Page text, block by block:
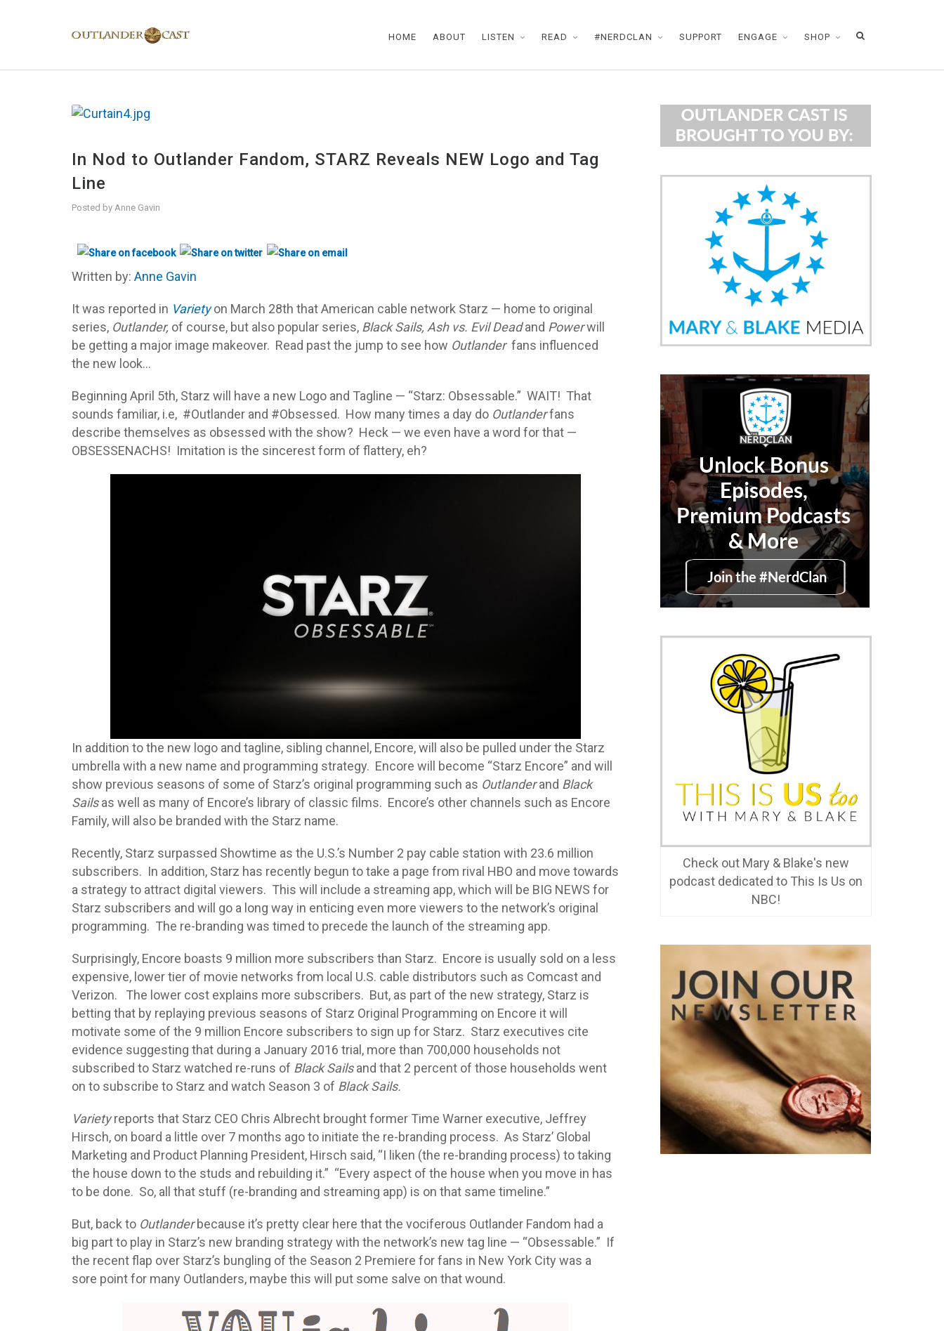
HOME ABOUT LISTEN READ #NERDCLAN SUPPORT ENGAGE SHOP
In Nod to Outlander Fandom, STARZ Reveals NEW Logo and Tag
Line
Posted by Anne Gavin
Written by: Anne Gavin
It was reported in Varietyon March 28th that American cable network Starz — home to original
series, Outlander, of course, but also popular series, Black Sails, Ash vs. Evil Deadand Powerwill
be getting a major image makeover. Read past the jump to see how Outlanderfans influenced
the new look…
Beginning April 5th, Starz will have a new Logo and Tagline — “Starz: Obsessable.” WAIT! That
sounds familiar, i.e, #Outlander and #Obsessed. How many times a day do Outlanderfans
describe themselves as obsessed with the show? Heck — we even have a word for that —
OBSESSENACHS! Imitation is the sincerest form of flattery, eh?
In addition to the new logo and tagline, sibling channel, Encore, will also be pulled under the Starz
umbrella with a new name and programming strategy. Encore will become “Starz Encore” and will
show previous seasons of some of Starz’s original programming such as Outlanderand Black
Sailsas well as many of Encore’s library of classic films. Encore’s other channels such as Encore
Family, will also be branded with the Starz name.
Recently, Starz surpassed Showtime as the U.S.’s Number 2 pay cable station with 23.6 million
subscribers. In addition, Starz has recently begun to take a page from rival HBO and move towards
a strategy to attract digital viewers. This will include a streaming app, which will be BIG NEWS for
Starz subscribers and will go a long way in enticing even more viewers to the network’s original
programming. The re-branding was timed to precede the launch of the streaming app.
Surprisingly, Encore boasts 9 million more subscribers than Starz. Encore is usually sold on a less
expensive, lower tier of movie networks from local U.S. cable distributors such as Comcast and
Verizon. The lower cost explains more subscribers. But, as part of the new strategy, Starz is
betting that by replaying previous seasons of Starz Original Programming on Encore it will
motivate some of the 9 million Encore subscribers to sign up for Starz. Starz executives cite
evidence suggesting that during a January 2016 trial, more than 700,000 households not
subscribed to Starz watched re-runs of Black Sailsand that 2 percent of those households went
on to subscribe to Starz and watch Season 3 of Black Sails.
Varietyreports that Starz CEO Chris Albrecht brought former Time Warner executive, Jeffrey
Hirsch, on board a little over 7 months ago to initiate the re-branding process. As Starz’ Global
Marketing and Product Planning President, Hirsch said, “I liken (the re-branding process) to taking
the house down to the studs and rebuilding it.” “Every aspect of the house when you move in has
to be done. So, all that stuff (re-branding and streaming app) is on that same timeline.”
But, back to Outlanderbecause it’s pretty clear here that the vociferous Outlander Fandom had a
big part to play in Starz’s new branding strategy with the network’s new tag line — “Obsessable.” If
the recent flap over Starz’s bungling of the Season 2 Premiere for fans in New York City was a
sore point for many Outlanders, maybe this will put some salve on that wound.
Check out Mary & Blake's new
podcast dedicated to This Is Us on
NBC!